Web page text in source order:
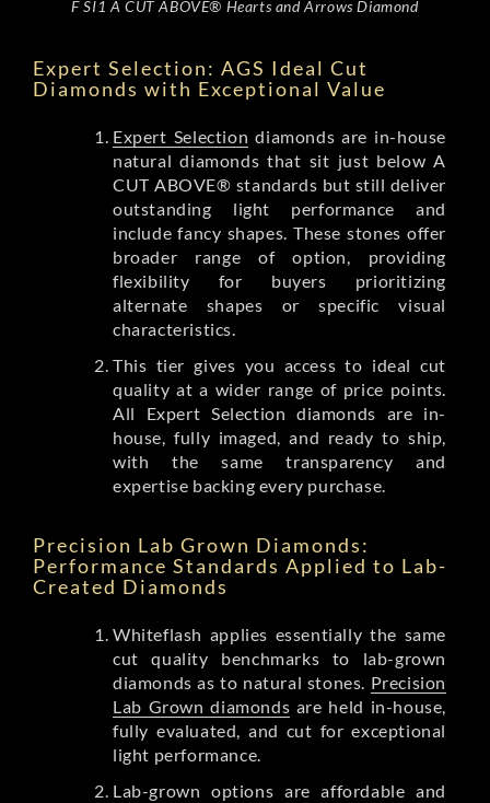
F SI1 A CUT ABOVE® Hearts and Arrows Diamond
Expert Selection: AGS Ideal Cut
Diamonds with Exceptional Value
Expert Selection diamonds are in-house
natural diamonds that sit just below A
CUT ABOVE® standards but still deliver
outstanding light performance and
include fancy shapes. These stones offer
broader range of option, providing
flexibility for buyers prioritizing
alternate shapes or specific visual
characteristics.
This tier gives you access to ideal cut
quality at a wider range of price points.
All Expert Selection diamonds are in-
house, fully imaged, and ready to ship,
with the same transparency and
expertise backing every purchase.
Precision Lab Grown Diamonds:
Performance Standards Applied to Lab-
Created Diamonds
Whiteflash applies essentially the same
cut quality benchmarks to lab-grown
diamonds as to natural stones. Precision
Lab Grown diamonds are held in-house,
fully evaluated, and cut for exceptional
light performance.
Lab-grown options are affordable and